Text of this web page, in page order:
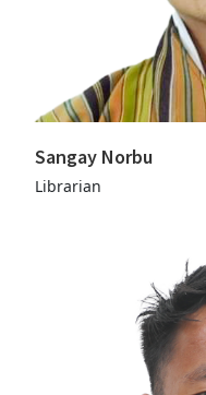
Sangay Norbu
Librarian